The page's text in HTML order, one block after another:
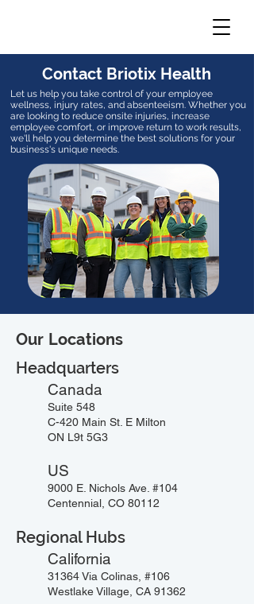
Contact Briotix Health
Let us help you take control of your employee
wellness, injury rates, and absenteeism. Whether you
are looking to reduce onsite injuries, increase
employee comfort, or improve return to work results,
we'll help you determine the best solutions for your
business's unique needs.
Our Locations
Headquarters
Canada
Suite 548
C-420 Main St. E Milton
ON L9t 5G3
US
9000 E. Nichols Ave. #104
Centennial, CO 80112
Regional Hubs
California
31364 Via Colinas, #106
Westlake Village, CA 91362